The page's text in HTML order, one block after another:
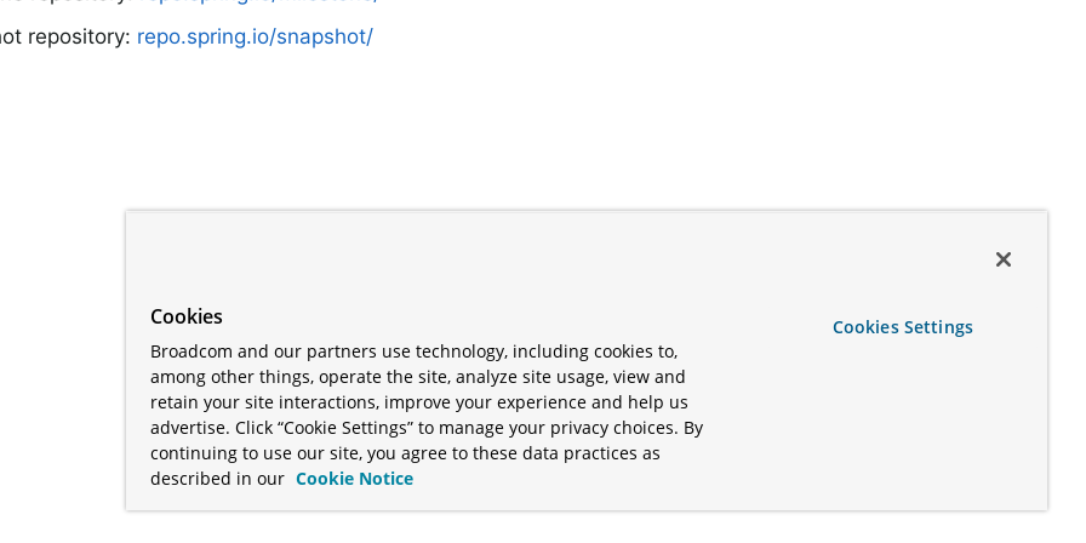
repository: repo.spring.io/snapshot/
Cookies
Broadcom and our partners use technology, including cookies to,
among other things, operate the site, analyze site usage, view and
retain your site interactions, improve your experience and help us
advertise. Click “Cookie Settings” to manage your privacy choices. By
continuing to use our site, you agree to these data practices as
described in our Cookie Notice
Cookies Settings